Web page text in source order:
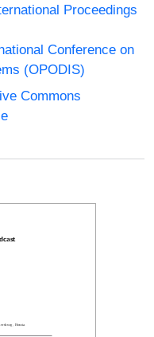
Proceedings
Conference on
(OPODIS)
Commons